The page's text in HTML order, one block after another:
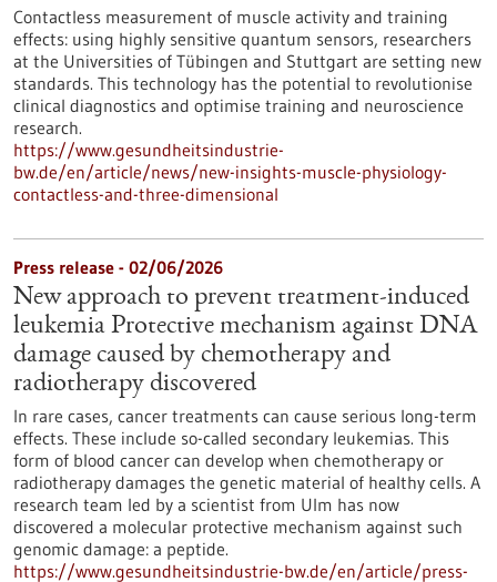
Contactless measurement of muscle activity and training
effects: using highly sensitive quantum sensors, researchers
at the Universities of Tübingen and Stuttgart are setting new
standards. This technology has the potential to revolutionise
clinical diagnostics and optimise training and neuroscience
research.
https://www.gesundheitsindustrie-
bw.de/en/article/news/new-insights-muscle-physiology-
contactless-and-three-dimensional
Press release - 02/06/2026
New approach to prevent treatment-induced
leukemia Protective mechanism against DNA
damage caused by chemotherapy and
radiotherapy discovered
In rare cases, cancer treatments can cause serious long-term
effects. These include so-called secondary leukemias. This
form of blood cancer can develop when chemotherapy or
radiotherapy damages the genetic material of healthy cells. A
research team led by a scientist from Ulm has now
discovered a molecular protective mechanism against such
genomic damage: a peptide.
https://www.gesundheitsindustrie-bw.de/en/article/press-